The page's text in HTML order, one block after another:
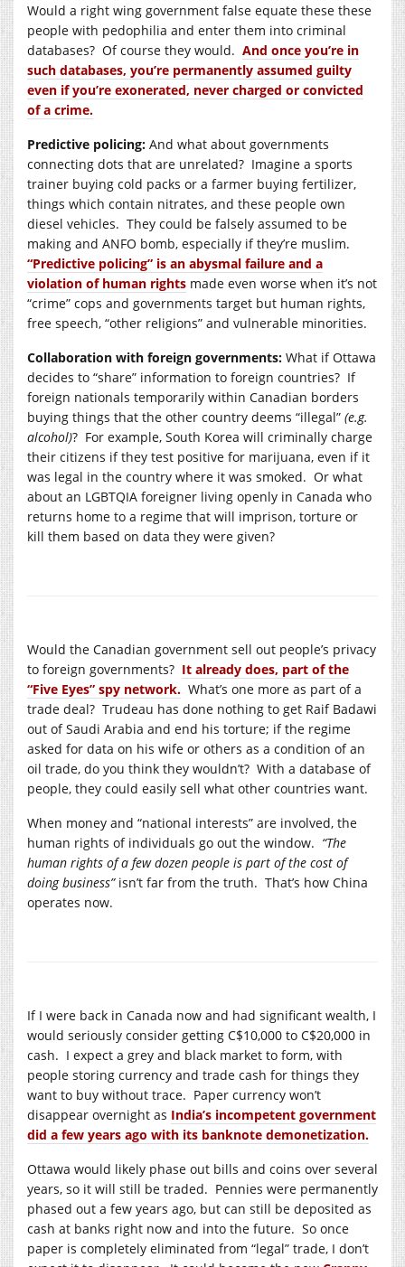
Would a right wing government false equate these these
people with pedophilia and enter them into criminal
databases? Of course they would. And once you’re in
such databases, you’re permanently assumed guilty
even if you’re exonerated, never charged or convicted
of a crime.
Predictive policing: And what about governments
connecting dots that are unrelated? Imagine a sports
trainer buying cold packs or a farmer buying fertilizer,
things which contain nitrates, and these people own
diesel vehicles. They could be falsely assumed to be
making and ANFO bomb, especially if they’re muslim.
“Predictive policing” is an abysmal failure and a
violation of human rights made even worse when it’s not
“crime” cops and governments target but human rights,
free speech, “other religions” and vulnerable minorities.
Collaboration with foreign governments: What if Ottawa
decides to “share” information to foreign countries? If
foreign nationals temporarily within Canadian borders
buying things that the other country deems “illegal” (e.g.
alcohol)? For example, South Korea will criminally charge
their citizens if they test positive for marijuana, even if it
was legal in the country where it was smoked. Or what
about an LGBTQIA foreigner living openly in Canada who
returns home to a regime that will imprison, torture or
kill them based on data they were given?
Would the Canadian government sell out people’s privacy
to foreign governments? It already does, part of the
“Five Eyes” spy network. What’s one more as part of a
trade deal? Trudeau has done nothing to get Raif Badawi
out of Saudi Arabia and end his torture; if the regime
asked for data on his wife or others as a condition of an
oil trade, do you think they wouldn’t? With a database of
people, they could easily sell what other countries want.
When money and “national interests” are involved, the
human rights of individuals go out the window. “The
human rights of a few dozen people is part of the cost of
doing business”isn’t far from the truth. That’s how China
operates now.
If I were back in Canada now and had significant wealth, I
would seriously consider getting C$10,000 to C$20,000 in
cash. I expect a grey and black market to form, with
people storing currency and trade cash for things they
want to buy without trace. Paper currency won’t
disappear overnight as India’s incompetent government
did a few years ago with its banknote demonetization.
Ottawa would likely phase out bills and coins over several
years, so it will still be traded. Pennies were permanently
phased out a few years ago, but can still be deposited as
cash at banks right now and into the future. So once
paper is completely eliminated from “legal” trade, I don’t